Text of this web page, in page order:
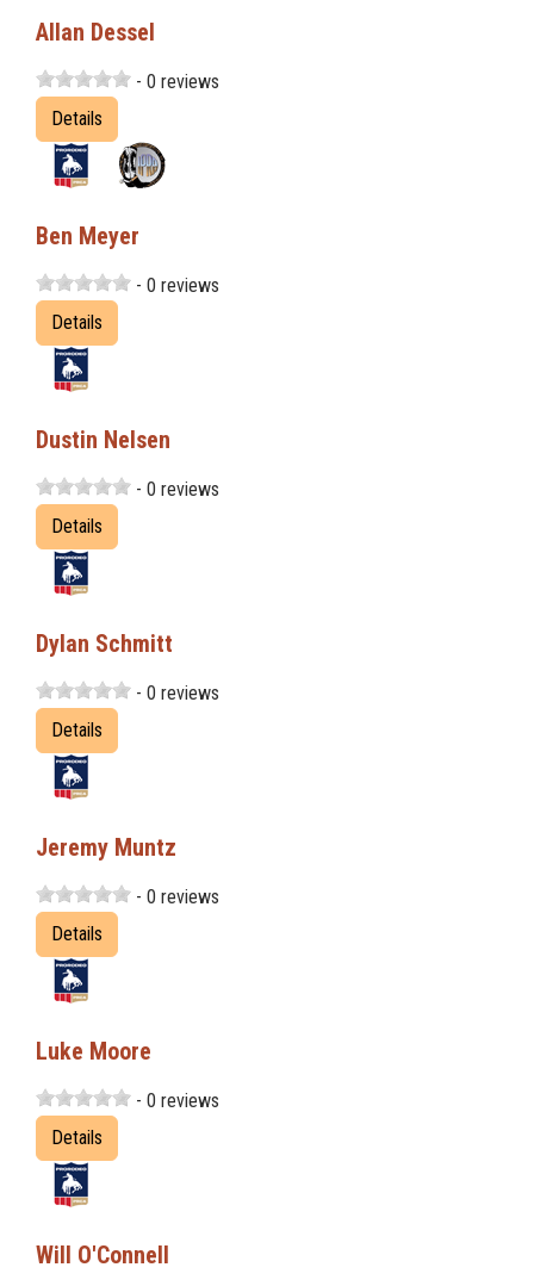
Allan Dessel
- 0 reviews
Details
Ben Meyer
- 0 reviews
Details
Dustin Nelsen
- 0 reviews
Details
Dylan Schmitt
- 0 reviews
Details
Jeremy Muntz
- 0 reviews
Details
Luke Moore
- 0 reviews
Details
Will O'Connell